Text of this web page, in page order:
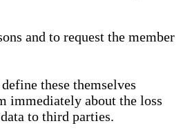
and to request the member
these themselves
immediately about the loss
to third parties.